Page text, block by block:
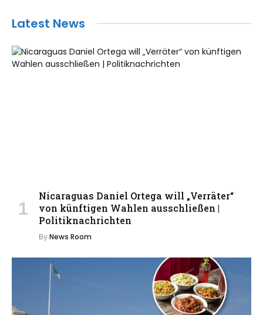
Latest News
Nicaraguas Daniel Ortega will „Verräter“
von künftigen Wahlen ausschließen |
Politiknachrichten
ByNews Room